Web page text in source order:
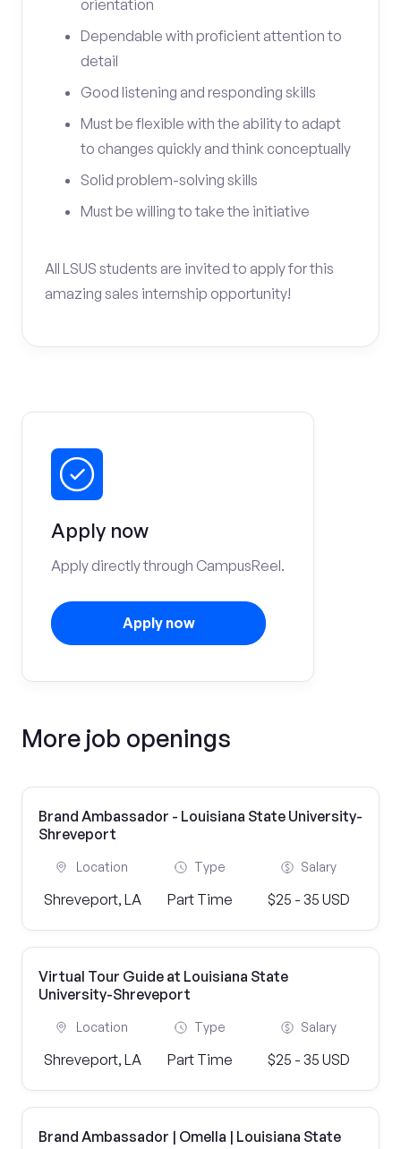
orientation
Dependable with proficient attention to
detail
Good listening and responding skills
Must be flexible with the ability to adapt
to changes quickly and think conceptually
Solid problem-solving skills
Must be willing to take the initiative
All LSUS students are invited to apply for this
amazing sales internship opportunity!
Apply now
Apply directly through CampusReel.
Apply now
More job openings
Brand Ambassador - Louisiana State University-
Shreveport
Location
Shreveport, LA
Type
Part Time
Salary
$25 - 35 USD
Virtual Tour Guide at Louisiana State
University-Shreveport
Location
Shreveport, LA
Type
Part Time
Salary
$25 - 35 USD
Brand Ambassador | Omella | Louisiana State